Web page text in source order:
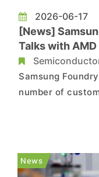
2026-06-17
[News]
Talks with
BYD, Google
Samsung
number of
TSMC persist.
contract chip
notes that
News